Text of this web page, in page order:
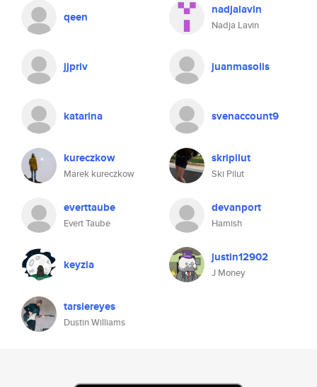
qeen nadjalavin
Nadja Lavin
jjpriv juanmasolis
katarina svenaccount9
kureczkow
Marek kureczkow
skripilut
Ski Pilut
everttaube
Evert Taube
devanport
Hamish
keyzia justin12902
J Money
tarsiereyes
Dustin Williams